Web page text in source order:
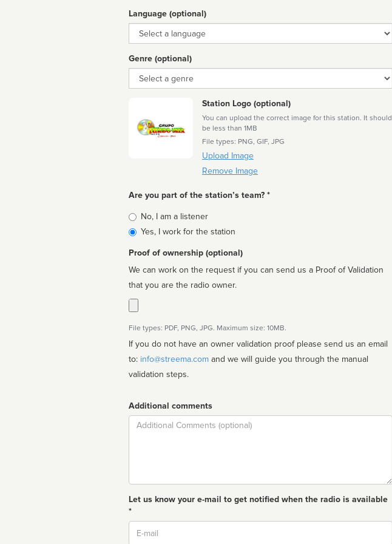
Language (optional)
Language
Genre (optional)
Genre
Station Logo (optional)
You can upload the correct image for this station. It should
be less than 1MB
File types: PNG, GIF, JPG
Upload Image
Remove Image
Are you part of the station’s team? *
Is
affiliated
No, I am a listener
Yes, I work for the station
Proof of ownership (optional)
We can work on the request if you can send us a Proof of Validation
that you are the radio owner.
File types: PDF, PNG, JPG. Maximum size: 10MB.
If you do not have an owner validation proof please send us an email
to: info@streema.com
validation steps.
Additional comments
Comment
Let us know your e-mail to get notified when the radio is available
*
Email